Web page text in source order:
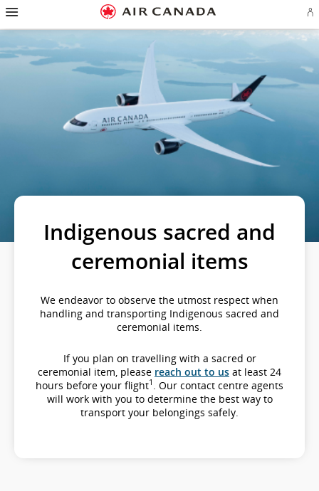
Skip
homepage
Skip
main
Skip
content
Skip
search
Skip
footer
Skip
site
Skip
contact
in
or
an
Indigenous sacred and
ceremonial items
We endeavor to observe the utmost respect when
handling and transporting Indigenous sacred and
ceremonial items.
If you plan on travelling with a sacred or
ceremonial item, please reach out to us at least 24
hours before your flight1 . Our contact centre agents
will work with you to determine the best way to
transport your belongings safely.